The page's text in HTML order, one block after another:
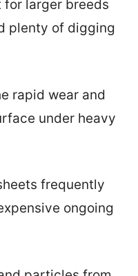
larger breeds
plenty of digging
rapid wear and
under heavy
frequently
ongoing